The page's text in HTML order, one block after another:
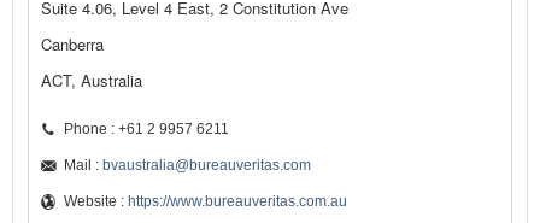
Suite 4.06, Level 4 East, 2 Constitution Ave
Canberra
ACT, Australia
Phone : +61 2 9957 6211
Mail : bvaustralia@bureauveritas.com
Website : https://www.bureauveritas.com.au